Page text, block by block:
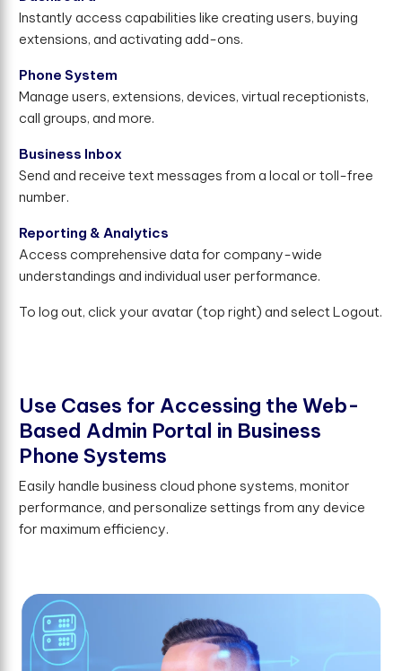
Instantly access capabilities like creating users, buying
extensions, and activating add-ons.
Phone System
Manage users, extensions, devices, virtual receptionists,
call groups, and more.
Business Inbox
Send and receive text messages from a local or toll-free
number.
Reporting & Analytics
Access comprehensive data for company-wide
understandings and individual user performance.
To log out, click your avatar (top right) and select Logout.
Use Cases for Accessing the Web-
Based Admin Portal in Business
Phone Systems
Easily handle business cloud phone systems, monitor
performance, and personalize settings from any device
for maximum efficiency.